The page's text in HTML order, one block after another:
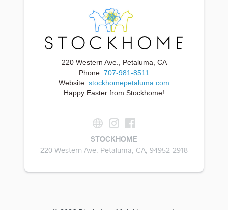
220 Western Ave., Petaluma, CA
Phone: 707-981-8511
Website: stockhomepetaluma.com
Happy Easter from Stockhome!
STOCKHOME
220 Western Ave, Petaluma, CA, 94952-2918